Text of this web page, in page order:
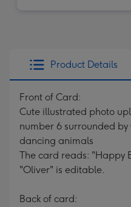
Product Details
Front of Card:
Cute illustrated photo
number 6 surrounded
dancing animals
The card reads: "Happy
"Oliver" is editable.
Back of card: